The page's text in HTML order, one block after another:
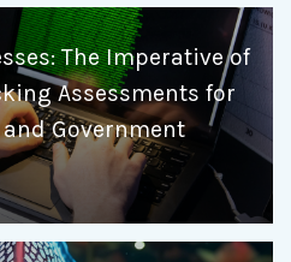
The Imperative of
Assessments for
Government